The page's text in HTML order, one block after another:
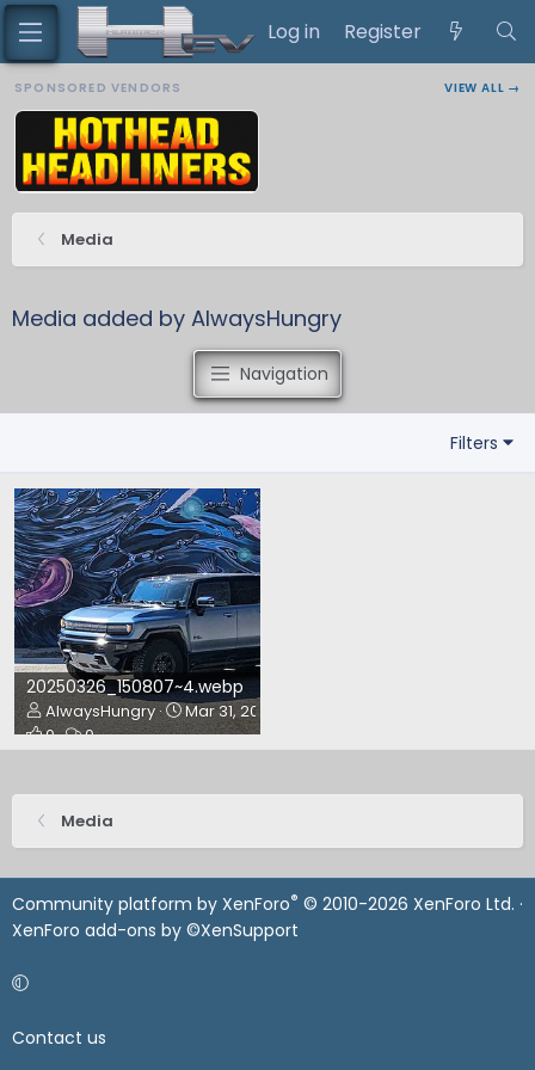
Log in Register
SPONSORED VENDORS VIEW ALL →
Media
Media added by AlwaysHungry
Navigation
Filters
20250326_150807~4.webp
AlwaysHungry
Mar 31, 2025
0
0
Media
Community platform by XenForo® © 2010-2026 XenForo Ltd. ·
XenForo add-ons by ©XenSupport
Contact us